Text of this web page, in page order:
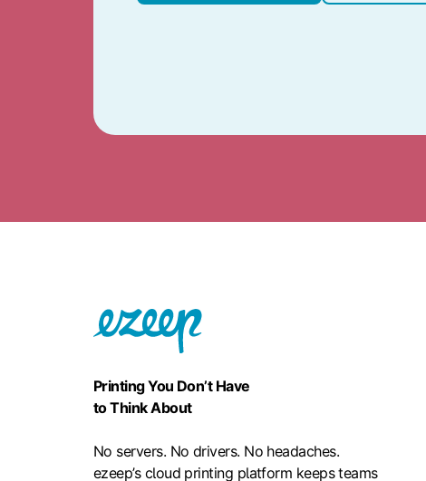
Printing You Don’t Have
to Think About
No servers. No drivers. No headaches.
ezeep’s cloud printing platform keeps teams